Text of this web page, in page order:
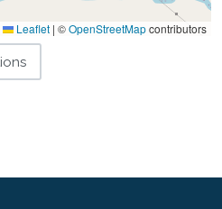
Leaflet | ©OpenStreetMapcontributors